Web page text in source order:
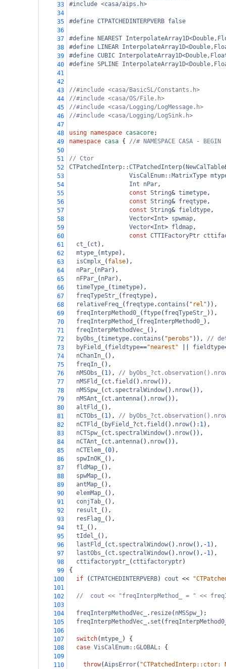
33
#include <casa/aips.h>
34
35
#define CTPATCHEDINTERPVERB false
36
37
#define NEAREST
38
#define LINEAR
39
#define CUBIC
40
#define SPLINE
41
42
43
//#include <casa/BasicSL/Constants.h>
44
//#include <casa/OS/File.h>
45
//#include <casa/Logging/LogMessage.h>
46
//#include <casa/Logging/LogSink.h>
47
48
using namespace casacore;
49
namespace casa { //# NAMESPACE CASA - BEGIN
50
51
// Ctor
52
CTPatchedInterp::CTPatchedInterp( NewCalTable
53
VisCalEnum::MatrixType
54
Int nPar,
55
const String& timetype,
56
const String& freqtype,
57
const String& fieldtype,
58
Vector<Int> spwmap,
59
Vector<Int> fldmap,
60
const CTTIFactoryPtr
61
ct_ ( ct ),
62
mtype_ (mtype),
63
isCmplx_ ( false),
64
nPar_ ( nPar),
65
nFPar_ ( nPar),
66
timeType_ (timetype),
67
freqTypeStr_ ( freqtype),
68
relativeFreq_ ( freqtype. contains ( "rel" )),
69
freqInterpMethod0_ ( ftype( freqTypeStr_
)),
70
freqInterpMethod_ ( freqInterpMethod0_
),
71
freqInterpMethodVec_
(),
72
byObs_ (timetype. contains ( "perobs" )), //
73
byField_ ( fieldtype=="nearest" fieldtype
74
nChanIn_
(),
75
freqIn_
(),
76
nMSObs_ ( 1), //
77
nMSFld_ ( ct . field (). nrow
78
nMSSpw_ ( ct . spectralWindow(). nrow()),
79
nMSAnt_ ( ct .antenna(). nrow()),
80
altFld_
(),
81
nCTObs_ ( 1), //
82
nCTFld_ ( byField_ ?ct . field (). nrow(): 1),
83
nCTSpw_ ( ct . spectralWindow(). nrow()),
84
nCTAnt_ ( ct .antenna(). nrow()),
85
nCTElem_ (0),
86
spwInOK_
(),
87
fldMap_
(),
88
spwMap_
(),
89
antMap_
(),
90
elemMap_
(),
91
conjTab_
(),
92
result_
(),
93
resFlag_
(),
94
tI_
(),
95
tIdel_
(),
96
lastFld_ ( ct . spectralWindow(). nrow(), -1),
97
lastObs_ ( ct . spectralWindow(). nrow(), -1),
98
cttifactoryptr_ ( cttifactoryptr)
99
{
100
if (CTPATCHEDINTERPVERB) cout <<
101
102
//  cout << "freqInterpMethod_ = " <<
103
104
freqInterpMethodVec_ . resize( nMSSpw_
);
105
freqInterpMethodVec_ . set (
106
107
switch(mtype_
) {
108
case VisCalEnum::GLOBAL: {
109
110
throw(AipsError( "CTPatchedInterp::ctor: